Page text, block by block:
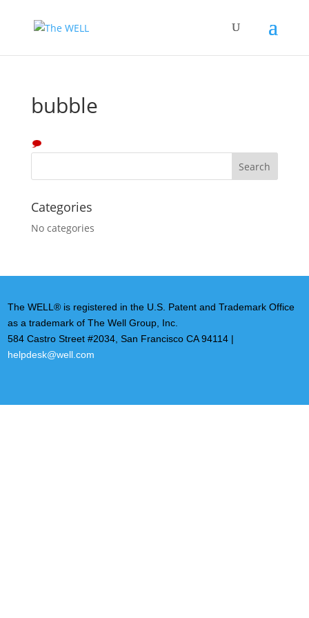
bubble
Categories
No categories
The WELL® is registered in the U.S. Patent and Trademark Office
as a trademark of The Well Group, Inc.
584 Castro Street #2034, San Francisco CA 94114 |
helpdesk@well.com